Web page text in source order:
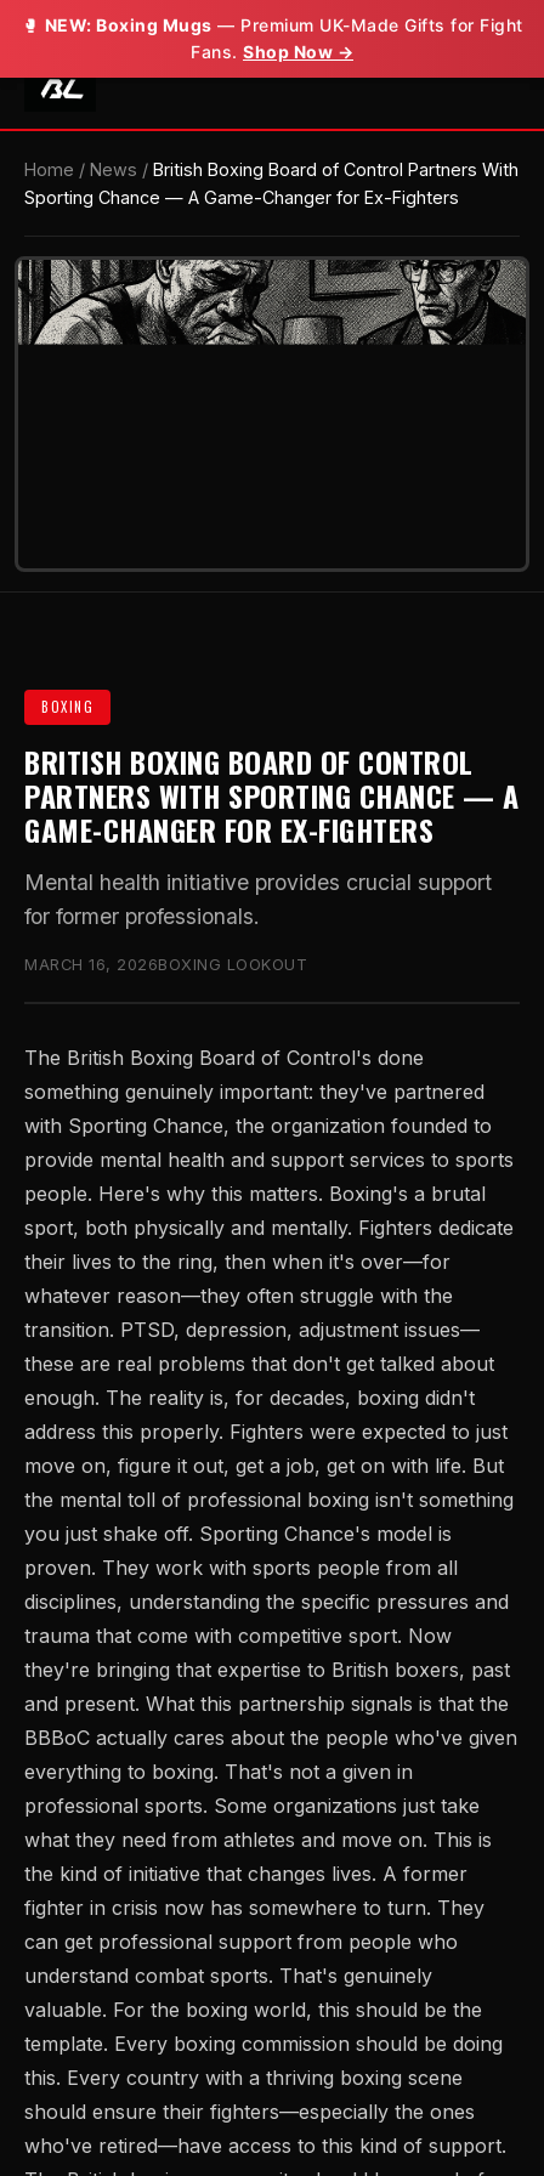
🥊 NEW: Boxing Mugs — Premium UK-Made Gifts for Fight
Fans. Shop Now →
🥊 NEW: Boxing Mugs — Premium UK-Made Gifts for Fight
Fans. Shop Now →
Home / News / British Boxing Board of Control Partners With
Sporting Chance — A Game-Changer for Ex-Fighters
BOXING
BRITISH BOXING BOARD OF CONTROL
PARTNERS WITH SPORTING CHANCE — A
GAME-CHANGER FOR EX-FIGHTERS
Mental health initiative provides crucial support
for former professionals.
MARCH 16, 2026BOXING LOOKOUT
The British Boxing Board of Control's done
something genuinely important: they've partnered
with Sporting Chance, the organization founded to
provide mental health and support services to sports
people. Here's why this matters. Boxing's a brutal
sport, both physically and mentally. Fighters dedicate
their lives to the ring, then when it's over—for
whatever reason—they often struggle with the
transition. PTSD, depression, adjustment issues—
these are real problems that don't get talked about
enough. The reality is, for decades, boxing didn't
address this properly. Fighters were expected to just
move on, figure it out, get a job, get on with life. But
the mental toll of professional boxing isn't something
you just shake off. Sporting Chance's model is
proven. They work with sports people from all
disciplines, understanding the specific pressures and
trauma that come with competitive sport. Now
they're bringing that expertise to British boxers, past
and present. What this partnership signals is that the
BBBoC actually cares about the people who've given
everything to boxing. That's not a given in
professional sports. Some organizations just take
what they need from athletes and move on. This is
the kind of initiative that changes lives. A former
fighter in crisis now has somewhere to turn. They
can get professional support from people who
understand combat sports. That's genuinely
valuable. For the boxing world, this should be the
template. Every boxing commission should be doing
this. Every country with a thriving boxing scene
should ensure their fighters—especially the ones
who've retired—have access to this kind of support.